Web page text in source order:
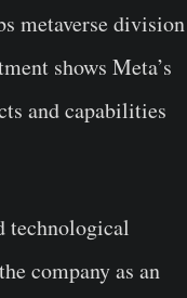
metaverse division
shows Meta’s
and capabilities
technological
company as an